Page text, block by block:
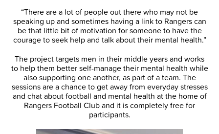
“There are a lot of people out there who may not be
speaking up and sometimes having a link to Rangers can
be that little bit of motivation for someone to have the
courage to seek help and talk about their mental health.”
The project targets men in their middle years and works
to help them better self-manage their mental health while
also supporting one another, as part of a team. The
sessions are a chance to get away from everyday stresses
and chat about football and mental health at the home of
Rangers Football Club and it is completely free for
participants.